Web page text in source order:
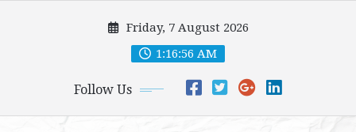
Friday, 7 August 2026
1:16:58 AM
Follow Us